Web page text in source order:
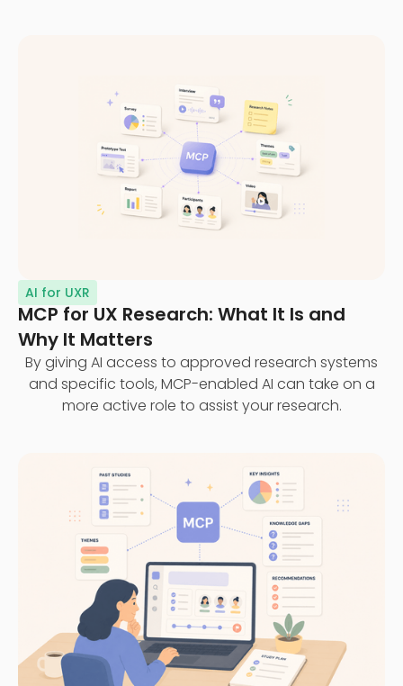
AI for UXR
MCP for UX Research: What It Is and
Why It Matters
By giving AI access to approved research systems
and specific tools, MCP-enabled AI can take on a
more active role to assist your research.